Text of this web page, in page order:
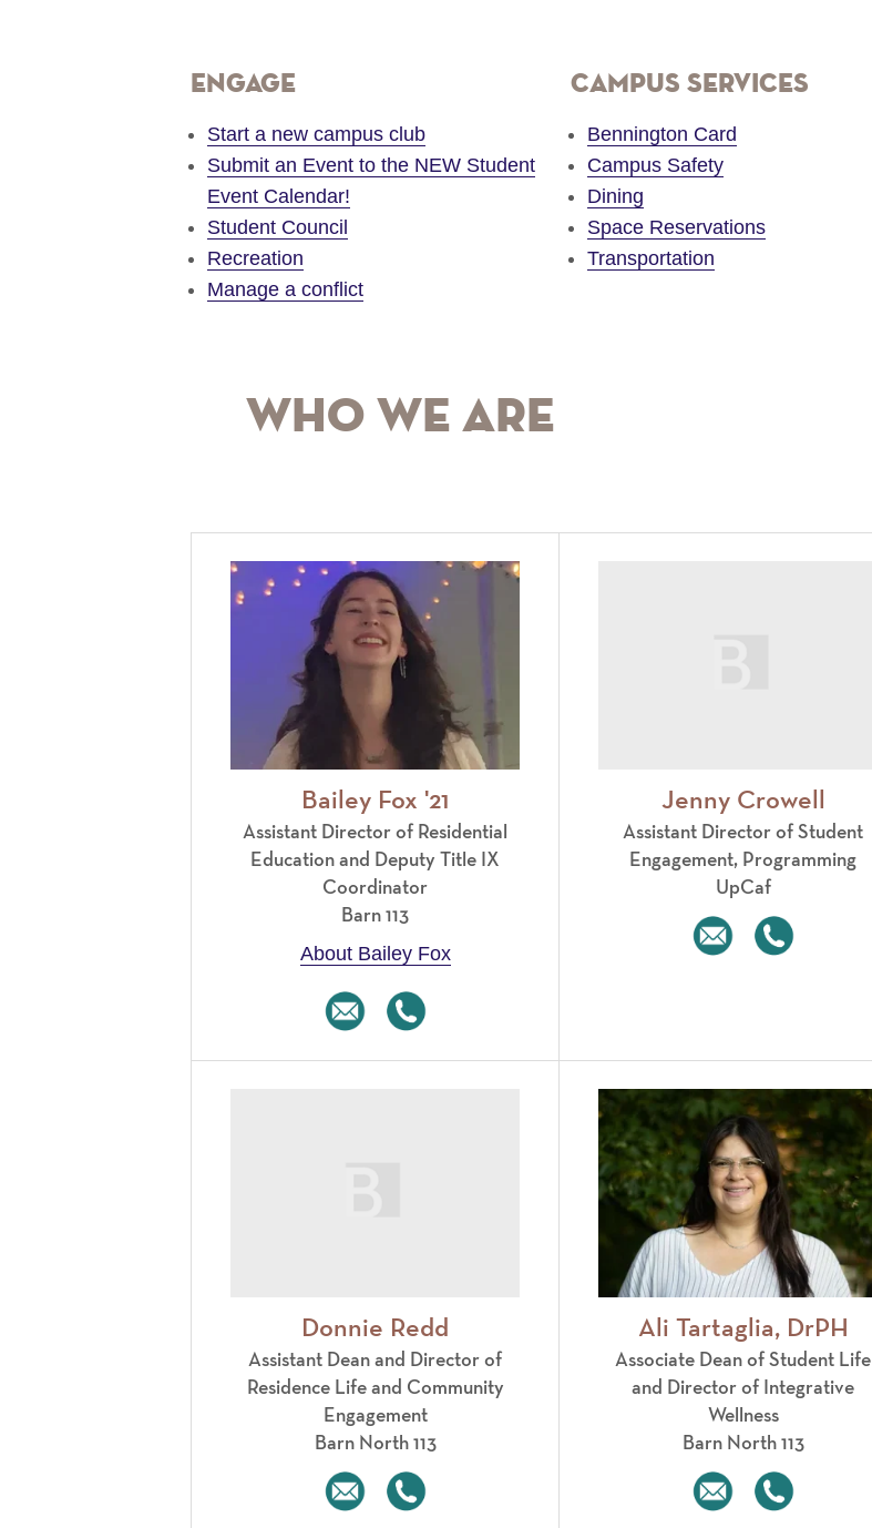
Engage
Start a new campus club
Submit an Event to the NEW Student
Event Calendar!
Student Council
Recreation
Manage a conflict
Campus Services
Bennington Card
Campus Safety
Dining
Space Reservations
Transportation
Who We Are
Bailey Fox '21
Assistant Director of Residential
Education and Deputy Title IX
Coordinator
Barn 113
About Bailey Fox
Jenny Crowell
Assistant Director of Student
Engagement, Programming
UpCaf
Donnie Redd
Assistant Dean and Director of
Residence Life and Community
Engagement
Barn North 113
Ali Tartaglia, DrPH
Associate Dean of Student Life
and Director of Integrative
Wellness
Barn North 113